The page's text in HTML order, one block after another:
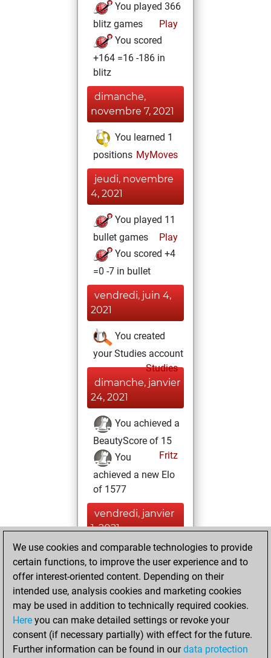
You played 366
blitz games
Play
You scored
+164 =16 -186 in
blitz
dimanche,
novembre 7, 2021
You learned 1
positions MyMoves
jeudi, novembre
4, 2021
You played 11
bullet games
Play
You scored +4
=0 -7 in bullet
vendredi, juin 4,
2021
You created
your Studies account
Studies
dimanche, janvier
24, 2021
You achieved a
BeautyScore of 15
Fritz
You
achieved a new Elo
of 1577
vendredi, janvier
1, 2021
You created
your Fritz account
Fritz
samedi, avril
18, 2020
You played 23
slow games
Play
We use cookies and comparable technologies to provide
certain functions, to improve the user experience and to
offer interest-oriented content. Depending on their
intended use, analysis cookies and marketing cookies
may be used in addition to technically required cookies.
Here you can make detailed settings or revoke your
consent (if necessary partially) with effect for the future.
Further information can be found in ourdata protection